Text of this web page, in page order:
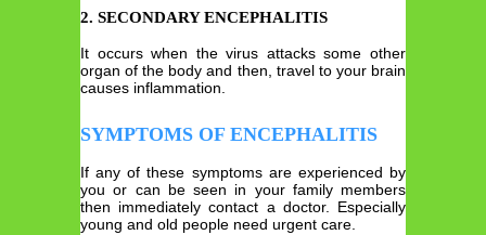
2. SECONDARY ENCEPHALITIS
It occurs when the virus attacks some other
organ of the body and then, travel to your brain
causes inflammation.
SYMPTOMS OF ENCEPHALITIS
If any of these symptoms are experienced by
you or can be seen in your family members
then immediately contact a doctor. Especially
young and old people need urgent care.